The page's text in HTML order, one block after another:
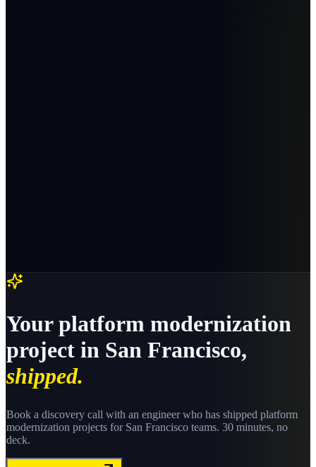
Yourplatform modernization
project in San Francisco,
shipped.
Book a discovery call with an engineer who has shipped platform
modernization projects for San Francisco teams. 30 minutes, no
deck.